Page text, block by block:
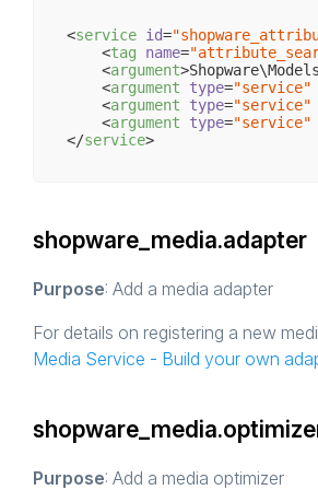
<service id=
<tag name=
<argument>
<argument type="service"
<argument type="service"
<argument type="service"
</service>
shopware_media.adapter
Purpose: Add a media adapter
For details on registering a new
Media Service - Build your own
Purpose: Add a media optimizer